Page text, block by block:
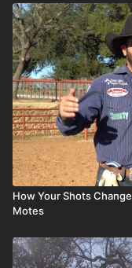
How Your Shots
Motes